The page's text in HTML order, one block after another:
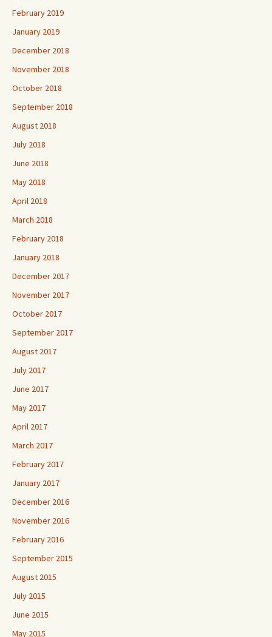
February 2019
January 2019
December 2018
November 2018
October 2018
September 2018
August 2018
July 2018
June 2018
May 2018
April 2018
March 2018
February 2018
January 2018
December 2017
November 2017
October 2017
September 2017
August 2017
July 2017
June 2017
May 2017
April 2017
March 2017
February 2017
January 2017
December 2016
November 2016
February 2016
September 2015
August 2015
July 2015
June 2015
May 2015